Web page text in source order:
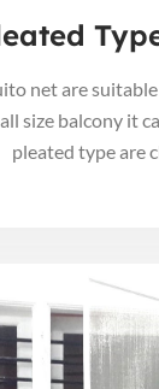
net are
size balcony it
pleated type are